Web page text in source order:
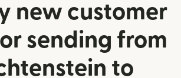
new customer
sending from
to